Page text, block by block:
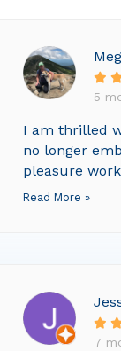
5
I am thrilled
no longer
pleasure
Read More »
7